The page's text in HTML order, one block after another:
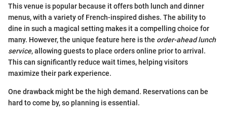
This venue is popular because it offers both lunch and dinner
menus, with a variety of French-inspired dishes. The ability to
dine in such a magical setting makes it a compelling choice for
many. However, the unique feature here is the order-ahead lunch
service, allowing guests to place orders online prior to arrival.
This can significantly reduce wait times, helping visitors
maximize their park experience.
One drawback might be the high demand. Reservations can be
hard to come by, so planning is essential.